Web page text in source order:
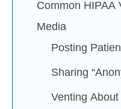
Common HIPAA
Media
Posting
Sharing
Venting